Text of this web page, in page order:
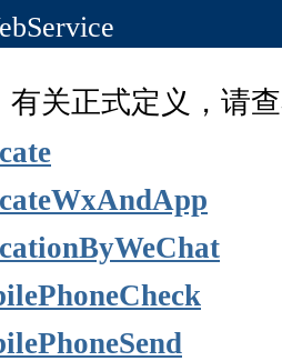
有关正式定义，请